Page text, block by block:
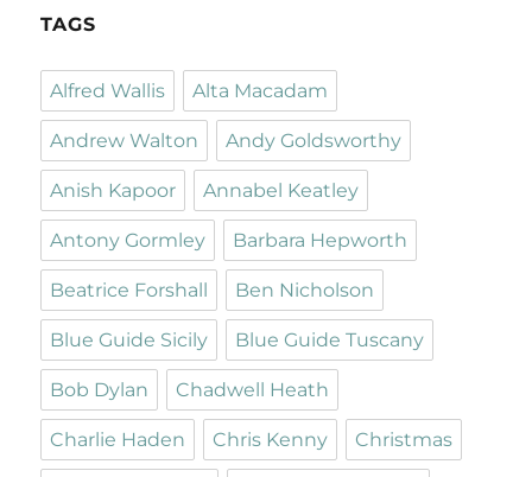
TAGS
Alfred Wallis Alta Macadam
Andrew Walton Andy Goldsworthy
Anish Kapoor Annabel Keatley
Antony Gormley Barbara Hepworth
Beatrice Forshall Ben Nicholson
Blue Guide Sicily Blue Guide Tuscany
Bob Dylan Chadwell Heath
Charlie Haden Chris Kenny Christmas